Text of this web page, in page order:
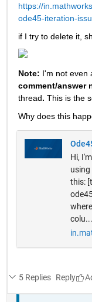
https://
ode45-iteration-
if I try to delete it,
Note:
comment/answer
thread. This is the
Why does this
Hi,
this:
colu...
5 Replies Reply